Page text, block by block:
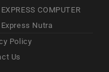
EXPRESS COMPUTER
Express Nutra
Policy
Us